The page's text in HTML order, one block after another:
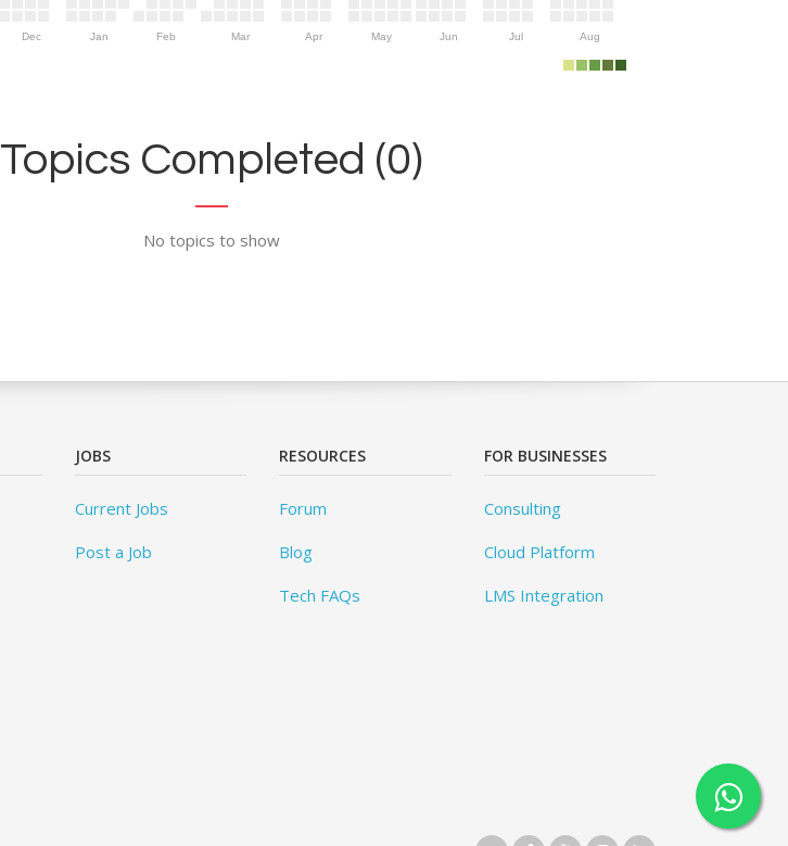
Dec Jan Feb Mar Apr May Jun Jul Aug
Topics Completed (0)
No topics to show
JOBS
Current Jobs
Post a Job
RESOURCES
Forum
Blog
Tech FAQs
FOR BUSINESSES
Consulting
Cloud Platform
LMS Integration